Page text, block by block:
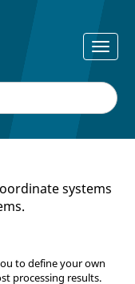
systems
to define your own
processing results.